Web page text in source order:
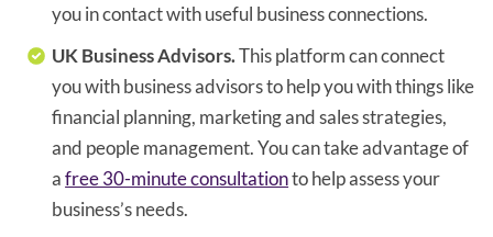
you in contact with useful business connections.
UK Business Advisors.This platform can connect
you with business advisors to help you with things like
financial planning, marketing and sales strategies,
and people management. You can take advantage of
afree 30-minute consultationto help assess your
business’s needs.